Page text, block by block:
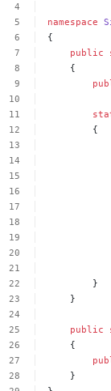
namespace
{
public
{
{
}
}
public
{
}